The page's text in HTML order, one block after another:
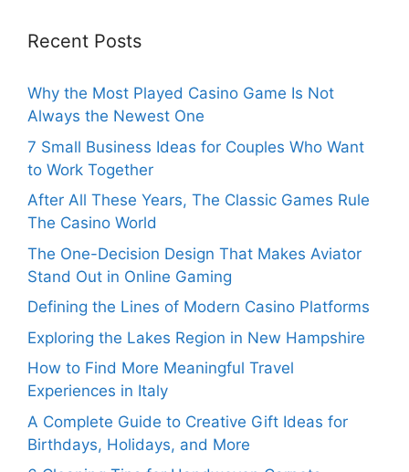
Recent Posts
Why the Most Played Casino Game Is Not
Always the Newest One
7 Small Business Ideas for Couples Who Want
to Work Together
After All These Years, The Classic Games Rule
The Casino World
The One-Decision Design That Makes Aviator
Stand Out in Online Gaming
Defining the Lines of Modern Casino Platforms
Exploring the Lakes Region in New Hampshire
How to Find More Meaningful Travel
Experiences in Italy
A Complete Guide to Creative Gift Ideas for
Birthdays, Holidays, and More